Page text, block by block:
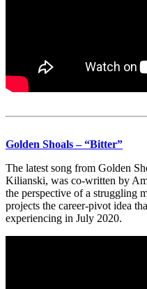
Golden Shoals – “Bitter”
The latest song from Golden
Kilianski, was co-written by
the perspective of a struggling
projects the career-pivot idea
experiencing in July 2020.